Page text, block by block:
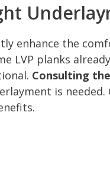
enhance the
LVP planks
Consulting
is